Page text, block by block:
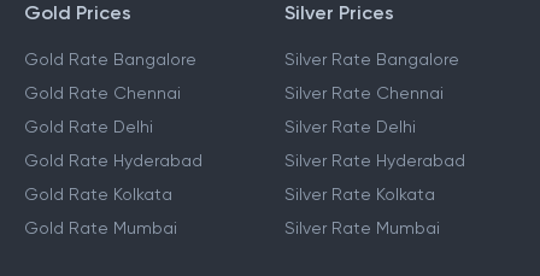
Gold Prices
Gold Rate Bangalore
Gold Rate Chennai
Gold Rate Delhi
Gold Rate Hyderabad
Gold Rate Kolkata
Gold Rate Mumbai
Silver Prices
Silver Rate Bangalore
Silver Rate Chennai
Silver Rate Delhi
Silver Rate Hyderabad
Silver Rate Kolkata
Silver Rate Mumbai